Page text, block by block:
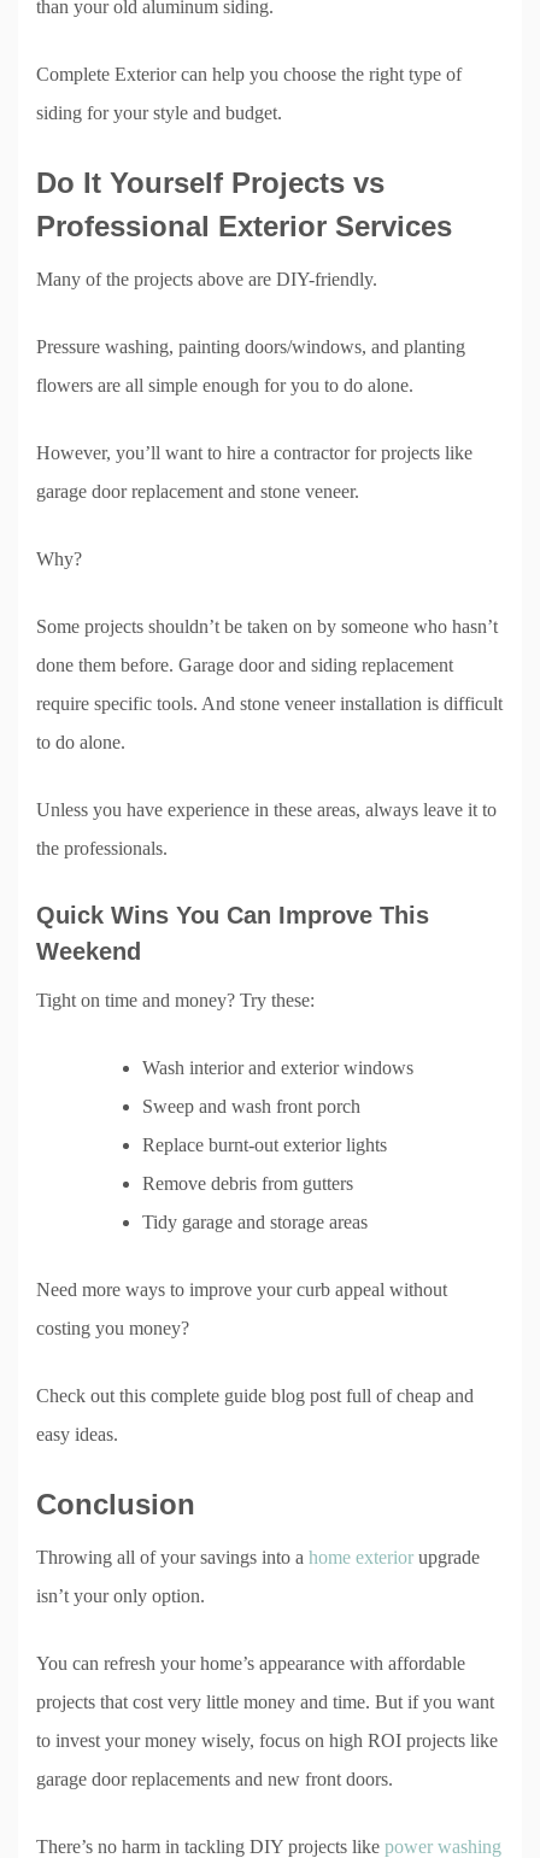
than your old aluminum siding.
Complete Exterior can help you choose the right type of
siding for your style and budget.
Do It Yourself Projects vs
Professional Exterior Services
Many of the projects above are DIY-friendly.
Pressure washing, painting doors/windows, and planting
flowers are all simple enough for you to do alone.
However, you’ll want to hire a contractor for projects like
garage door replacement and stone veneer.
Why?
Some projects shouldn’t be taken on by someone who hasn’t
done them before. Garage door and siding replacement
require specific tools. And stone veneer installation is difficult
to do alone.
Unless you have experience in these areas, always leave it to
the professionals.
Quick Wins You Can Improve This
Weekend
Tight on time and money? Try these:
Wash interior and exterior windows
Sweep and wash front porch
Replace burnt-out exterior lights
Remove debris from gutters
Tidy garage and storage areas
Need more ways to improve your curb appeal without
costing you money?
Check out this complete guide blog post full of cheap and
easy ideas.
Conclusion
Throwing all of your savings into a home exterior upgrade
isn’t your only option.
You can refresh your home’s appearance with affordable
projects that cost very little money and time. But if you want
to invest your money wisely, focus on high ROI projects like
garage door replacements and new front doors.
There’s no harm in tackling DIY projects like power washing